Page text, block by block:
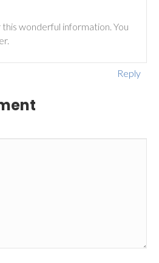
wonderful information. You
Reply